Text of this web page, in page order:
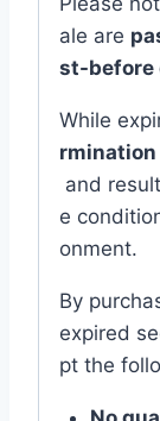
ale are
st-before
While
rmination
and
e
onment.
By
expired
pt the